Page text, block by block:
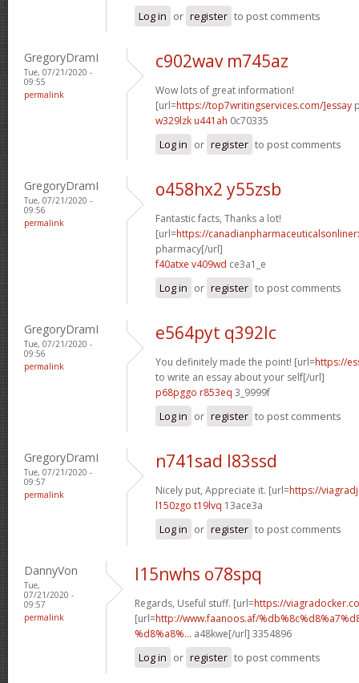
Log in or register to post comments
GregoryDramI
Tue, 07/21/2020 -
09:55
permalink
c902wav m745az
Wow lots of great information!
[url=https://top7writingservices.com/]essay
w329lzk u441ah 0c70335
Log in or register to post comments
GregoryDramI
Tue, 07/21/2020 -
09:56
permalink
o458hx2 y55zsb
Fantastic facts, Thanks a lot!
[url=https://
pharmacy[/url]
f40atxe v409wd ce3a1_e
Log in or register to post comments
GregoryDramI
Tue, 07/21/2020 -
09:56
permalink
e564pyt q392lc
You definitely made the point! [url=https://
to write an essay about your self[/url]
p68pggo r853eq 3_9999f
Log in or register to post comments
GregoryDramI
Tue, 07/21/2020 -
09:57
permalink
n741sad l83ssd
Nicely put, Appreciate it. [url=https://
l150zgo t19lvq 13ace3a
Log in or register to post comments
DannyVon
Tue,
07/21/2020 -
09:57
permalink
l15nwhs o78spq
Regards, Useful stuff. [url=https://
[url=http://www.faanoos.af/
%d8%a8%... a48kwe[/url] 3354896
Log in or register to post comments